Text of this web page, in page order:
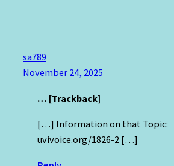
sa789
November 24, 2025
… [Trackback]
[…] Information on that Topic:
uvivoice.org/1826-2 […]